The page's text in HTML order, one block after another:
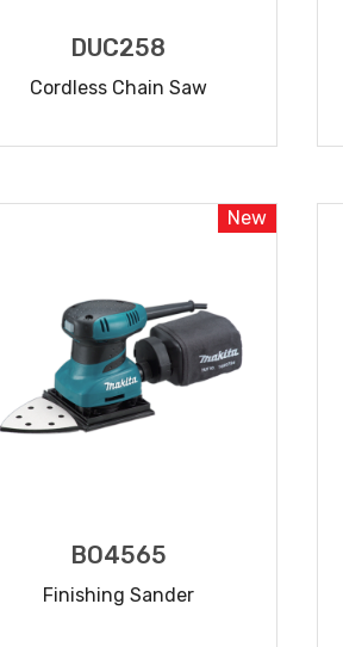
DUC258
Cordless Chain Saw
New
BO4565
Finishing Sander